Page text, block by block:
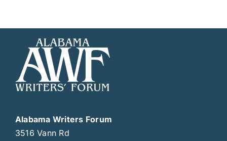
Alabama Writers Forum
3516 Vann Rd